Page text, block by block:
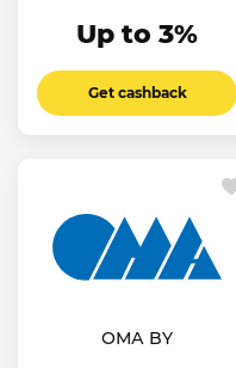
Up to 3%
Get cashback
ОМА BY